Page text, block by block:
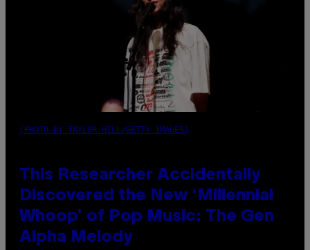
(PHOTO BY TAYLOR HILL/GETTY IMAGES)
This Researcher Accidentally
Discovered the New ‘Millennial
Whoop’ of Pop Music: The Gen
Alpha Melody